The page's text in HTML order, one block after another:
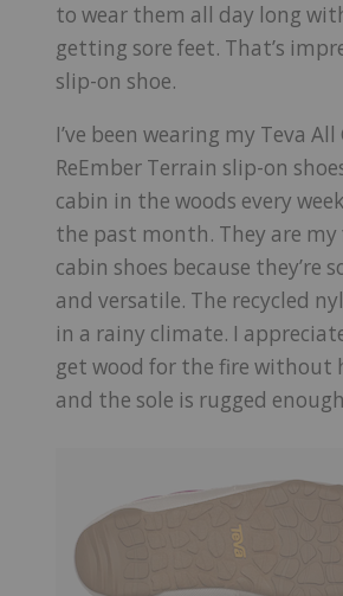
to wear them all day long
getting sore feet. That’s
slip-on shoe.
I’ve been wearing my Teva All
ReEmber Terrain slip-on
cabin in the woods every
the past month. They are
cabin shoes because they’re
and versatile. The recycled
in a rainy climate. I
get wood for the fire without
and the sole is rugged